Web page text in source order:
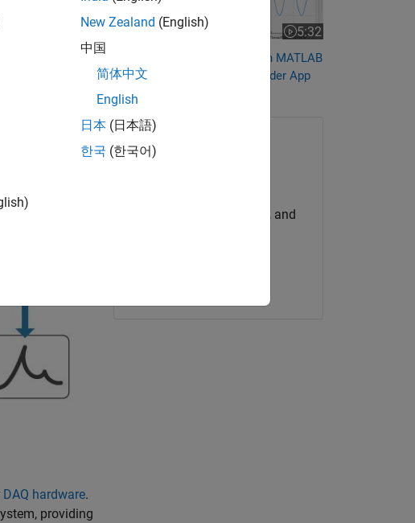
DAQ hardware.
providing
5:32
Video length is 5:32
Automate Data Acquisition in MATLAB
Using the Analog Input Recorder App
Get MATLAB, Simulink, and
New Zealand (English)
中国
简体中文
English
日本 (日本語)
한국 (한국어)